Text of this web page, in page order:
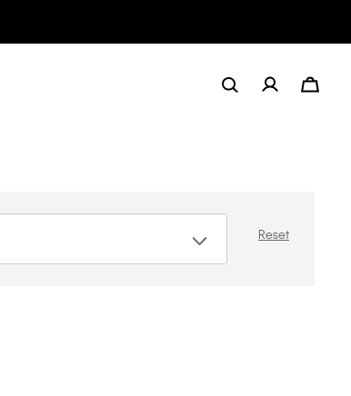
Reset